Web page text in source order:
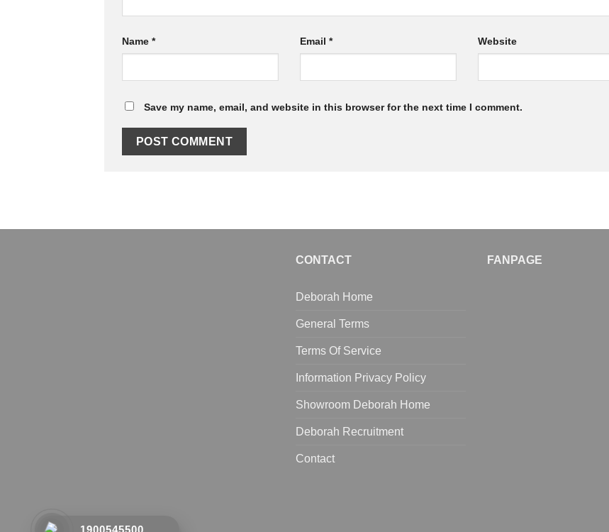
Name * Email * Website
Save my name, email, and website in this browser for the next time I comment.
CONTACT
Deborah Home
General Terms
Terms Of Service
Information Privacy Policy
Showroom Deborah Home
Deborah Recruitment
Contact
FANPAGE
1900545500